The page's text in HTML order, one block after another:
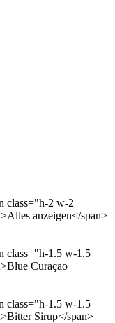
class="h-2 w-2
anzeigen</span>
class="h-1.5 w-1.5
Curaçao
class="h-1.5 w-1.5
Sirup</span>